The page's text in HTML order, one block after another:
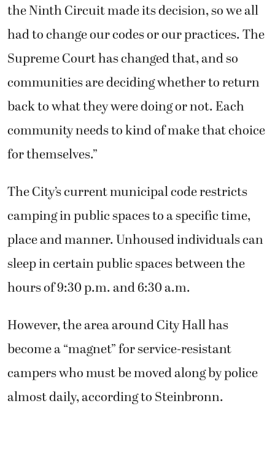
the Ninth Circuit made its decision, so we all
had to change our codes or our practices. The
Supreme Court has changed that, and so
communities are deciding whether to return
back to what they were doing or not. Each
community needs to kind of make that choice
for themselves.”
The City’s current municipal code restricts
camping in public spaces to a specific time,
place and manner. Unhoused individuals can
sleep in certain public spaces between the
hours of 9:30 p.m. and 6:30 a.m.
However, the area around City Hall has
become a “magnet” for service-resistant
campers who must be moved along by police
almost daily, according to Steinbronn.